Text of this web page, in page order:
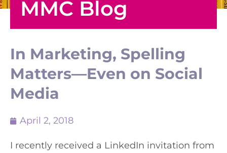
MMC Blog
In Marketing, Spelling
Matters—Even on Social
Media
April 2, 2018
I recently received a LinkedIn invitation from